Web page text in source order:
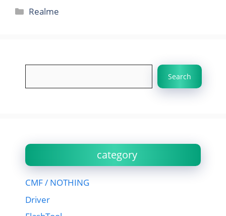
Categories
Realme
Search
category
CMF / NOTHING
Driver